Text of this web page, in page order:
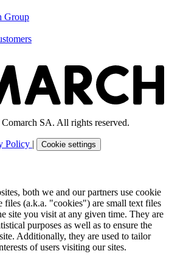
Group
SA. All rights reserved.
Policy | Cookie settings
both we and our partners use cookie
files (a.k.a. "cookies") are small text files
site you visit at any given time. They are
purposes as well as to ensure the
Additionally, they are used to tailor
of users visiting our sites.